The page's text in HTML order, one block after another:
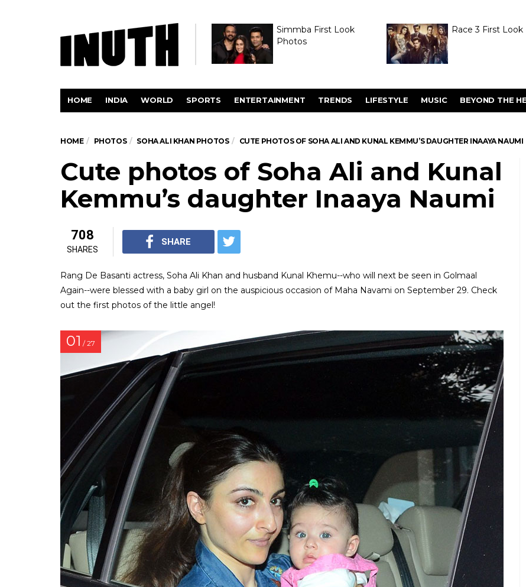
Simmba First Look
Photos
Race 3 First
HOME INDIA WORLD SPORTS ENTERTAINMENT TRENDS LIFESTYLE MUSIC BEYOND THE
HOME PHOTOS SOHA ALI KHAN PHOTOS CUTE PHOTOS OF SOHA ALI AND KUNAL KEMMU’S DAUGHTER INAAYA NAUMI
Cute photos of Soha Ali and Kunal
Kemmu’s daughter Inaaya Naumi
708
SHARES
SHARE
Rang De Basanti actress, Soha Ali Khan and husband Kunal Khemu--who will next be seen in Golmaal
Again--were blessed with a baby girl on the auspicious occasion of Maha Navami on September 29. Check
out the first photos of the little angel!
01 / 27